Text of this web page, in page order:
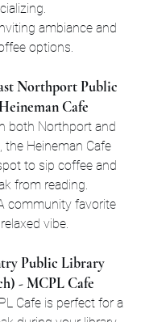
ambiance and
options.
Northport Public
Cafe
both Northport and
the Heineman Cafe
to sip coffee and
from reading.
community favorite
vibe.
Public Library
- MCPL Cafe
Cafe is perfect for a